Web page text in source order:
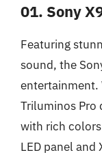
01. Sony
Featuring
sound, the
entertainment.
Triluminos Pro
with rich
LED panel and